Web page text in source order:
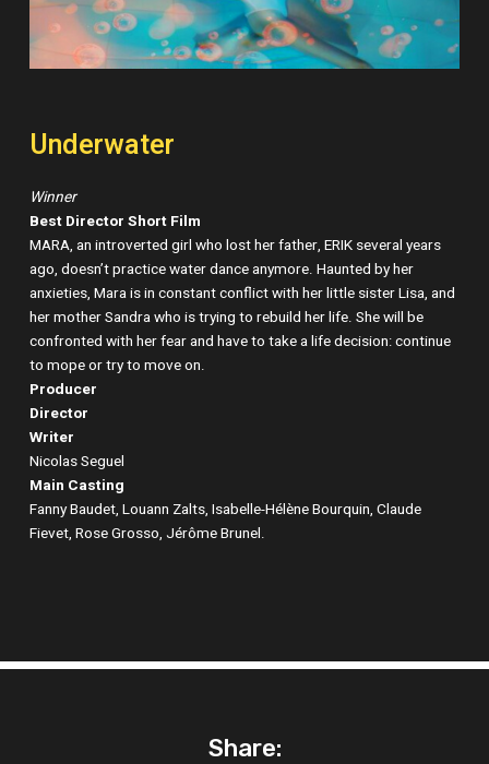
Underwater
Winner
Best Director Short Film
MARA, an introverted girl who lost her father, ERIK several years
ago, doesn’t practice water dance anymore. Haunted by her
anxieties, Mara is in constant conflict with her little sister Lisa, and
her mother Sandra who is trying to rebuild her life. She will be
confronted with her fear and have to take a life decision: continue
to mope or try to move on.
Producer
Director
Writer
Nicolas Seguel
Main Casting
Fanny Baudet, Louann Zalts, Isabelle-Hélène Bourquin, Claude
Fievet, Rose Grosso, Jérôme Brunel.
Share: